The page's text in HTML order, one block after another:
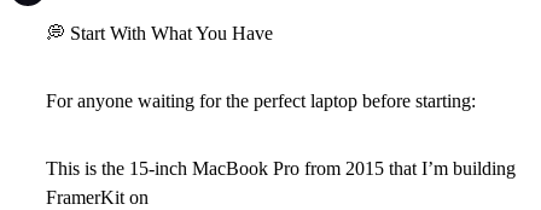
💭 Start With What You Have
For anyone waiting for the perfect laptop before starting:
This is the 15-inch MacBook Pro from 2015 that I’m building
FramerKit on